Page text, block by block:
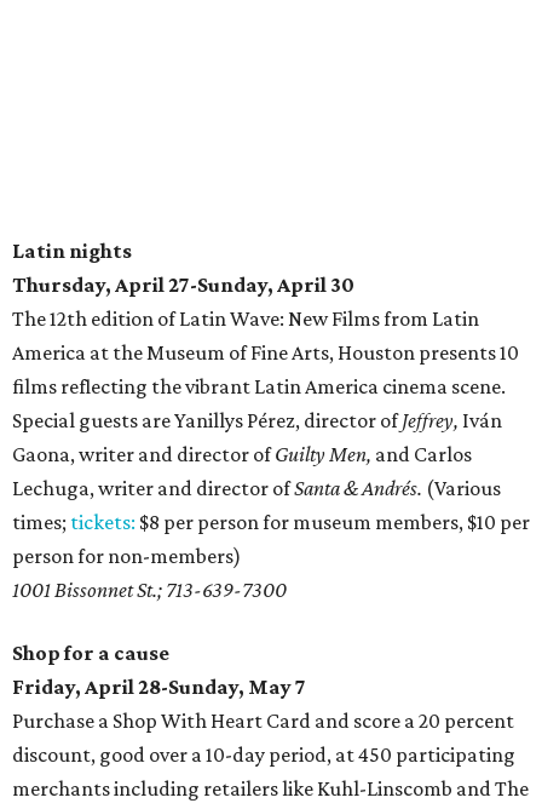
Latin nights
Thursday, April 27-Sunday, April 30
The 12th edition of Latin Wave: New Films from Latin
America at the Museum of Fine Arts, Houston presents 10
films reflecting the vibrant Latin America cinema scene.
Special guests are Yanillys Pérez, director ofJeffrey, Iván
Gaona, writer and director ofGuilty Men, and Carlos
Lechuga, writer and director ofSanta & Andrés. (Various
times; tickets: $8 per person for museum members, $10 per
person for non-members)
1001 Bissonnet St.; 713-639-7300
Shop for a cause
Friday, April 28-Sunday, May 7
Purchase a Shop With Heart Card and score a 20 percent
discount, good over a 10-day period, at 450 participating
merchants including retailers like Kuhl-Linscomb and The